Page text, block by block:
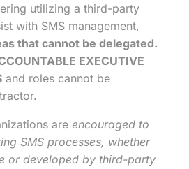
utilizing a third-party
with SMS management,
that cannot be delegated.
EXECUTIVE
and roles cannot be
are encouraged to
SMS processes, whether
or developed by third-party